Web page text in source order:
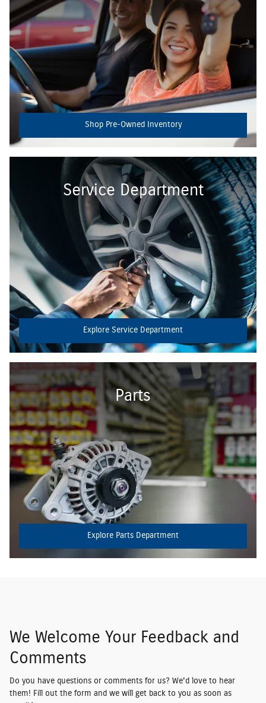
Shop Pre-Owned Inventory
Service Department
Explore Service Department
Parts
Explore Parts Department
We Welcome Your Feedback and
Comments
Do you have questions or comments for us? We'd love to hear
them! Fill out the form and we will get back to you as soon as